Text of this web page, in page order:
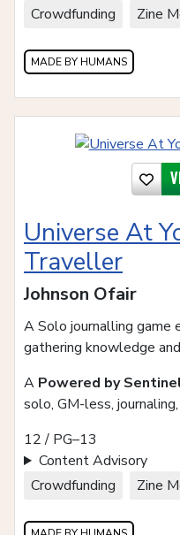
Crowdfunding
Zine
MADE BY HUMANS
Universe At
Traveller
Johnson Ofair
A Solo journalling game
gathering knowledge
A Powered by
solo, GM-less,
12 / PG–13
Content Advisory
Crowdfunding
Zine